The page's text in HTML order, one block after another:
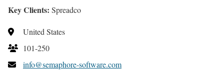
Key Clients: Spreadco
United States
101-250
info@semaphore-software.com